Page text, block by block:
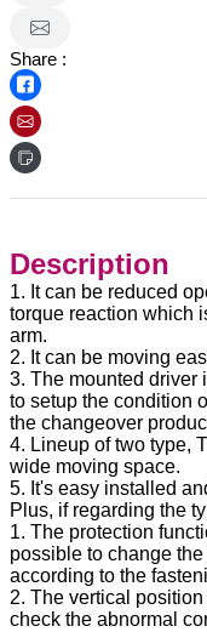
Share :
Description
1. It can be reduced
torque reaction which
arm.
2. It can be moving
3. The mounted driver
to setup the condition
the changeover
4. Lineup of two type,
wide moving space.
5. It's easy installed
Plus, if regarding the
1. The protection
possible to change
according to the
2. The vertical
check the abnormal